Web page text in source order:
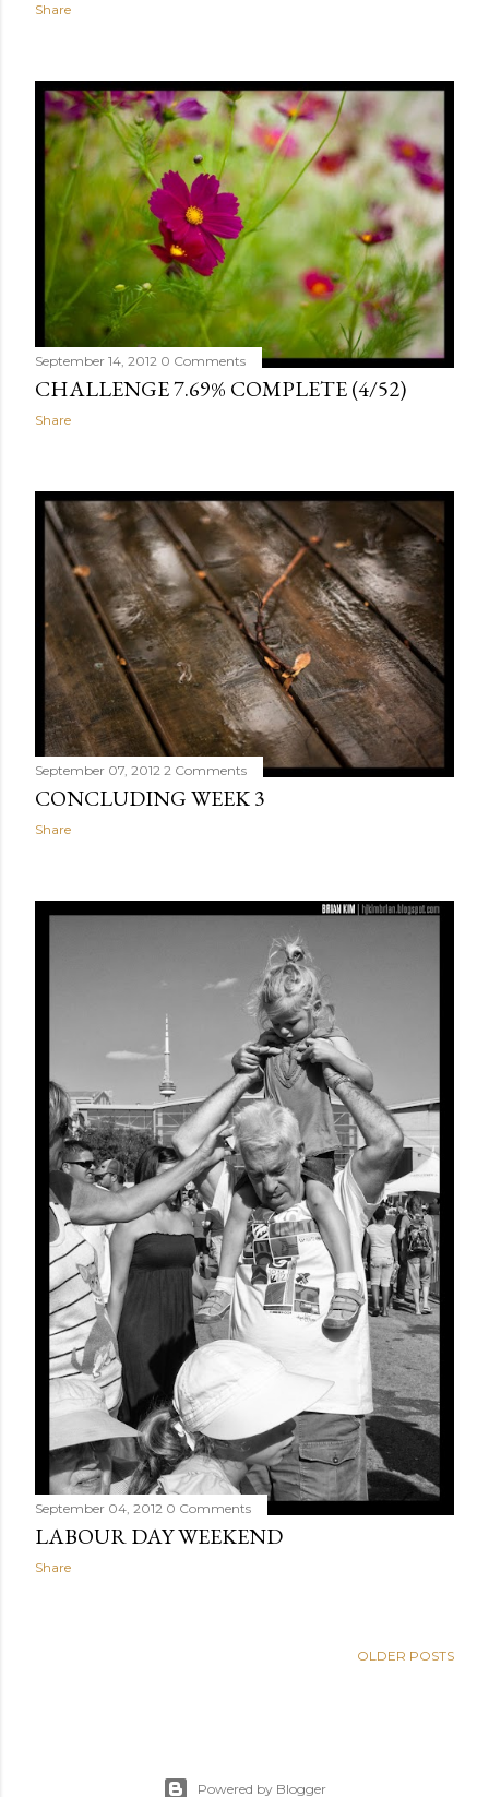
Share
September 14, 2012 0 Comments
CHALLENGE 7.69% COMPLETE (4/52)
Share
September 07, 2012 2 Comments
CONCLUDING WEEK 3
Share
September 04, 2012 0 Comments
LABOUR DAY WEEKEND
Share
OLDER POSTS
Powered by Blogger